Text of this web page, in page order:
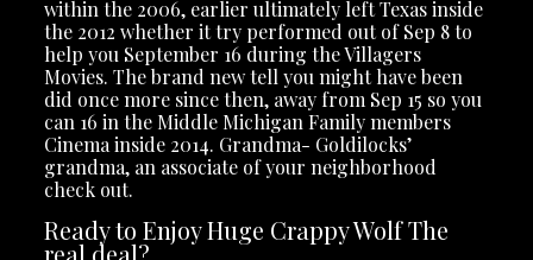
within the 2006, earlier ultimately left Texas inside
the 2012 whether it try performed out of Sep 8 to
help you September 16 during the Villagers
Movies. The brand new tell you might have been
did once more since then, away from Sep 15 so you
can 16 in the Middle Michigan Family members
Cinema inside 2014. Grandma- Goldilocks’
grandma, an associate of your neighborhood
check out.
Ready to Enjoy Huge Crappy Wolf The
real deal?